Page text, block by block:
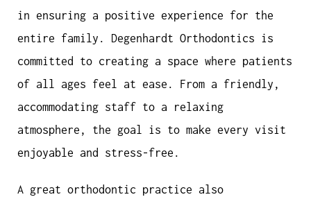
in ensuring a positive experience for the
entire family. Degenhardt Orthodontics is
committed to creating a space where patients
of all ages feel at ease. From a friendly,
accommodating staff to a relaxing
atmosphere, the goal is to make every visit
enjoyable and stress-free.
A great orthodontic practice also